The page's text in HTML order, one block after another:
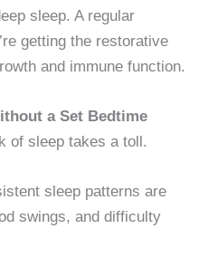
sleep. A regular
getting the restorative
and immune function.
a Set Bedtime
of sleep takes a toll.
sleep patterns are
swings, and difficulty